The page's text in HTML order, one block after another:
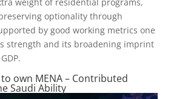
optionality through
by good working metrics one
strength and its broadening imprint
own MENA – Contributed
Saudi Ability